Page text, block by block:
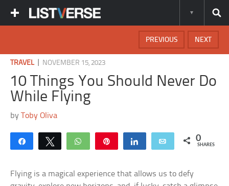
NEXT
PREVIOUS
TRAVEL| NOVEMBER 15, 2023
10 Things You Should Never Do
While Flying
byToby Oliva
Share Tweet WhatsApp Share Email 0
SHARES
Flying is a magical experience that allows us to defy